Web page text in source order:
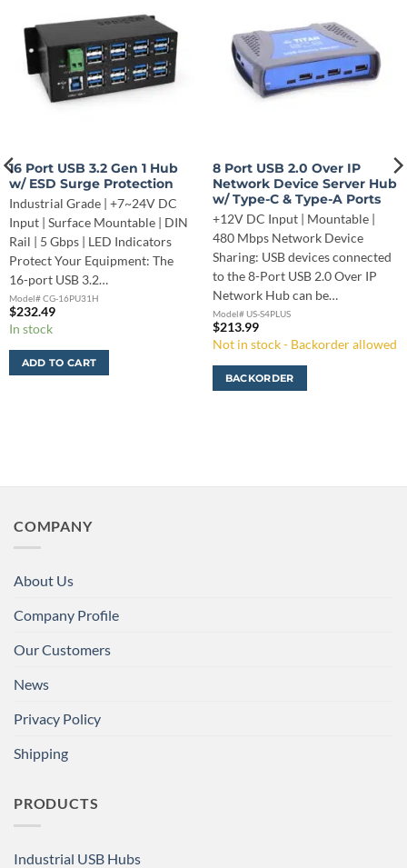
16 Port USB 3.2 Gen 1 Hub
w/ ESD Surge Protection
Industrial Grade | +7~24V DC
Input | Surface Mountable | DIN
Rail | 5 Gbps | LED Indicators
Protect Your Equipment: The
16-port USB 3.2…
Model# CG-16PU31H
$232.49
In stock
ADD TO CART
8 Port USB 2.0 Over IP
Network Device Server Hub
w/ Type-C & Type-A Ports
+12V DC Input | Mountable |
480 Mbps Network Device
Sharing: USB devices connected
to the 8-Port USB 2.0 Over IP
Network Hub can be…
Model# US-S4PLUS
$213.99
Not in stock - Backorder allowed
BACKORDER
COMPANY
About Us
Company Profile
Our Customers
News
Privacy Policy
Shipping
PRODUCTS
Industrial USB Hubs